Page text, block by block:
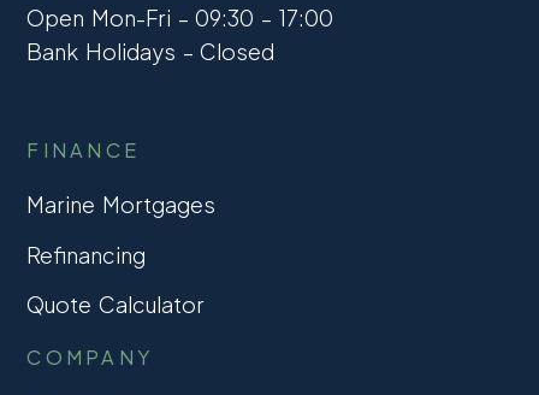
Open Mon-Fri – 09:30 – 17:00
Bank Holidays – Closed
FINANCE
Marine Mortgages
Refinancing
Quote Calculator
COMPANY